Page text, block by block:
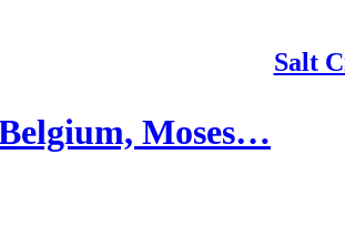
Salt
Moses…